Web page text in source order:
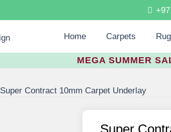
Home Carpets
MEGA SUMMER
Super Contract 10mm Carpet Underlay
Super